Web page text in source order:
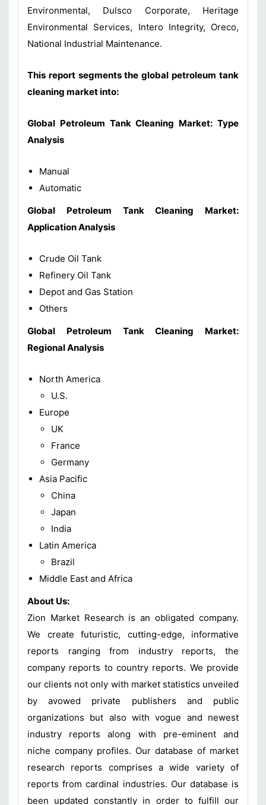
Environmental, Dulsco Corporate, Heritage
Environmental Services, Intero Integrity, Oreco,
National Industrial Maintenance.
This report segments the global petroleum tank
cleaning market into:
Global Petroleum Tank Cleaning Market: Type
Analysis
Manual
Automatic
Global Petroleum Tank Cleaning Market:
Application Analysis
Crude Oil Tank
Refinery Oil Tank
Depot and Gas Station
Others
Global Petroleum Tank Cleaning Market:
Regional Analysis
North America
U.S.
Europe
UK
France
Germany
Asia Pacific
China
Japan
India
Latin America
Brazil
Middle East and Africa
About Us:
Zion Market Research is an obligated company.
We create futuristic, cutting-edge, informative
reports ranging from industry reports, the
company reports to country reports. We provide
our clients not only with market statistics unveiled
by avowed private publishers and public
organizations but also with vogue and newest
industry reports along with pre-eminent and
niche company profiles. Our database of market
research reports comprises a wide variety of
reports from cardinal industries. Our database is
been updated constantly in order to fulfill our